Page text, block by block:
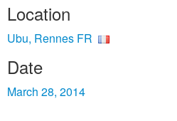
Location
Ubu, Rennes FR
Date
March 28, 2014